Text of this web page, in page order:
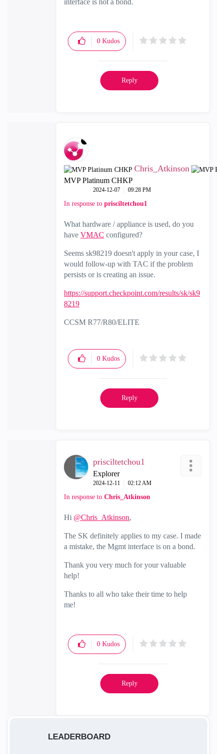
interface is not a bond.
0 Kudos
Reply
Chris_Atkinson
MVP Platinum CHKP
‎2024-12-07 09:28 PM
In response to prisciltetchou1
What hardware / appliance is used, do you
have VMAC configured?
Seems sk98219 doesn't apply in your case, I
would follow-up with TAC if the problem
persists or is creating an issue.
https://support.checkpoint.com/results/sk/sk9
8219
CCSM R77/R80/ELITE
0 Kudos
Reply
prisciltetchou1
Explorer
‎2024-12-11 02:12 AM
In response to Chris_Atkinson
Hi @Chris_Atkinson,
The SK definitely applies to my case. I made
a mistake, the Mgmt interface is on a bond.
Thank you very much for your valuable
help!
Thanks to all who take their time to help
me!
0 Kudos
Reply
LEADERBOARD